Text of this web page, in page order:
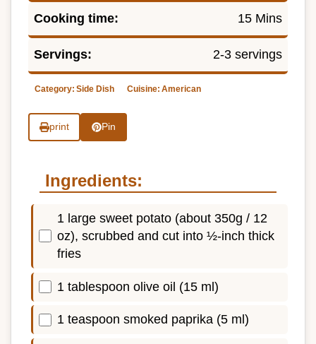
Cooking time: 15 Mins
Servings: 2-3 servings
Category: Side Dish Cuisine: American
print Pin
Ingredients:
1 large sweet potato (about 350g / 12
oz), scrubbed and cut into ½-inch thick
fries
1 tablespoon olive oil (15 ml)
1 teaspoon smoked paprika (5 ml)